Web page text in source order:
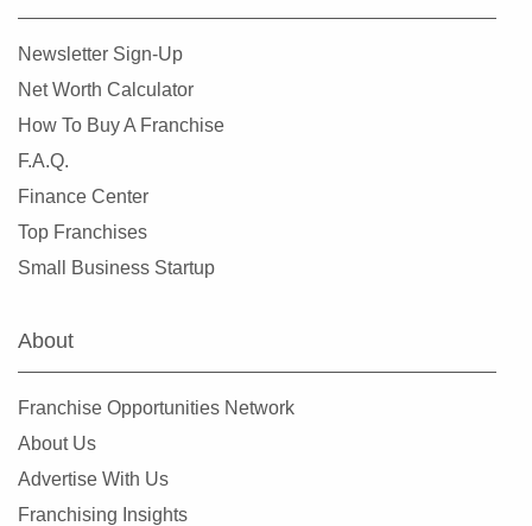
Newsletter Sign-Up
Net Worth Calculator
How To Buy A Franchise
F.A.Q.
Finance Center
Top Franchises
Small Business Startup
About
Franchise Opportunities Network
About Us
Advertise With Us
Franchising Insights